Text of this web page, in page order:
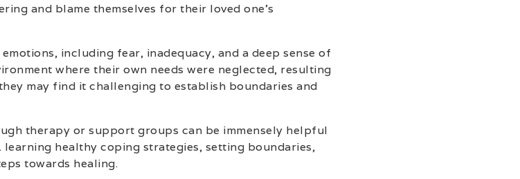
and blame themselves for their loved one’s
including fear, inadequacy, and a deep sense of
where their own needs were neglected, resulting
may find it challenging to establish boundaries and
therapy or support groups can be immensely helpful
healthy coping strategies, setting boundaries,
towards healing.